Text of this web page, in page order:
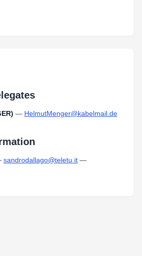
— HelmutMenger@kabelmail.de
sandrodallago@teletu.it —